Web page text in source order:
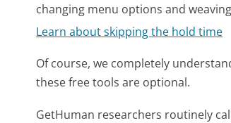
changing menu options and
Learn about skipping the hold time
Of course, we completely
these free tools are optional.
GetHuman researchers routinely